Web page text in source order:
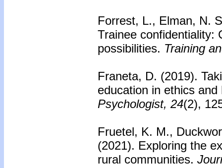
Forrest, L., Elman, N.
Trainee confidentiality:
possibilities. Training
Franeta, D. (2019).
education in ethics
Psychologist, 24(2),
Fruetel, K. M.,
(2021). Exploring the
rural communities.